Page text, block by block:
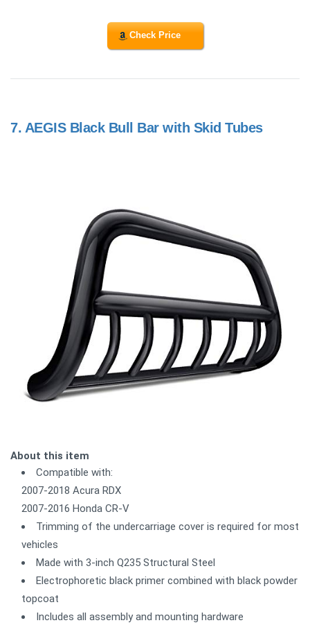
Check Price
7. AEGIS Black Bull Bar with Skid Tubes
About this item
Compatible with:
2007-2018 Acura RDX
2007-2016 Honda CR-V
Trimming of the undercarriage cover is required for most
vehicles
Made with 3-inch Q235 Structural Steel
Electrophoretic black primer combined with black powder
topcoat
Includes all assembly and mounting hardware